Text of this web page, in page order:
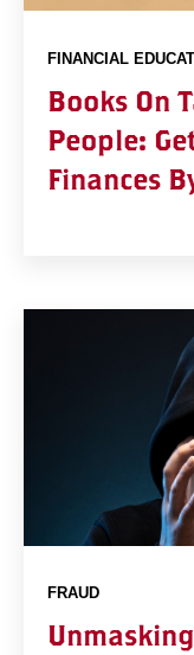
FINANCIAL
Books On
People:
Finances
FRAUD